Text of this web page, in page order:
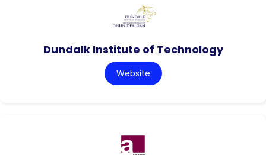
Dundalk Institute of Technology
Website